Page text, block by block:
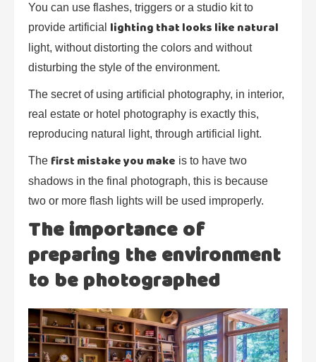
You can use flashes, triggers or a studio kit to
provide artificial lighting that looks like natural
light, without distorting the colors and without
disturbing the style of the environment.
The secret of using artificial photography, in interior,
real estate or hotel photography is exactly this,
reproducing natural light, through artificial light.
The first mistake you make is to have two
shadows in the final photograph, this is because
two or more flash lights will be used improperly.
The importance of
preparing the environment
to be photographed